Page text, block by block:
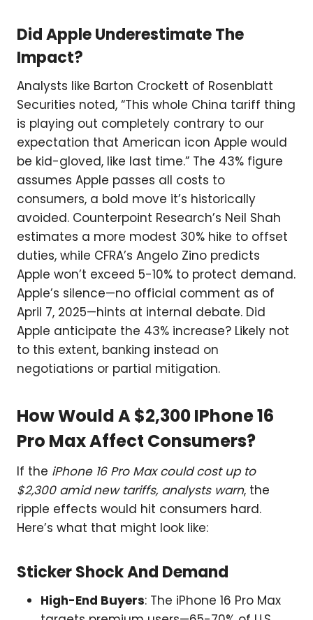
Did Apple Underestimate The
Impact?
Analysts like Barton Crockett of Rosenblatt
Securities noted, “This whole China tariff thing
is playing out completely contrary to our
expectation that American icon Apple would
be kid-gloved, like last time.” The 43% figure
assumes Apple passes all costs to
consumers, a bold move it’s historically
avoided. Counterpoint Research’s Neil Shah
estimates a more modest 30% hike to offset
duties, while CFRA’s Angelo Zino predicts
Apple won’t exceed 5-10% to protect demand.
Apple’s silence—no official comment as of
April 7, 2025—hints at internal debate. Did
Apple anticipate the 43% increase? Likely not
to this extent, banking instead on
negotiations or partial mitigation.
How Would A $2,300 IPhone 16
Pro Max Affect Consumers?
If the iPhone 16 Pro Max could cost up to
$2,300 amid new tariffs, analysts warn, the
ripple effects would hit consumers hard.
Here’s what that might look like:
Sticker Shock And Demand
High-End Buyers: The iPhone 16 Pro Max